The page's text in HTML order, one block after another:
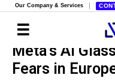
Our Company & Services
Meta’s AI
Fears in